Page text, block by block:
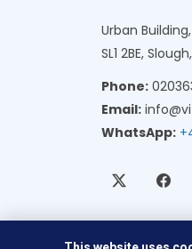
Urban
SL1 2BE,
Phone:
Email:
WhatsApp: